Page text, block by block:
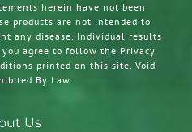
herein have not been
products are not intended to
any disease. Individual results
agree to follow the Privacy
printed on this site. Void
By Law.
Us